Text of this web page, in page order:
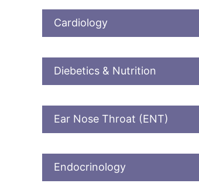
Cardiology
Diebetics & Nutrition
Ear Nose Throat (ENT)
Endocrinology